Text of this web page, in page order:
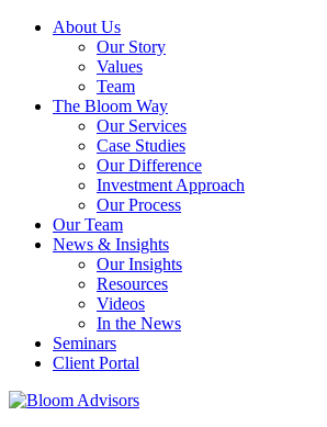
About Us
Our Story
Values
Team
The Bloom Way
Our Services
Case Studies
Our Difference
Investment Approach
Our Process
Our Team
News & Insights
Our Insights
Resources
Videos
In the News
Seminars
Client Portal